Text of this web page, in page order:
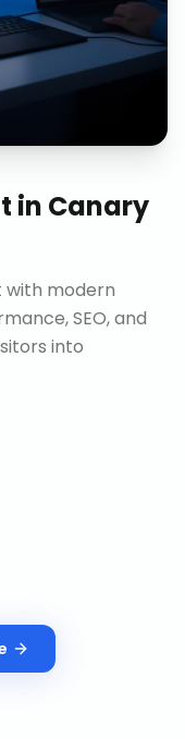
in Canary
with modern
SEO, and
into